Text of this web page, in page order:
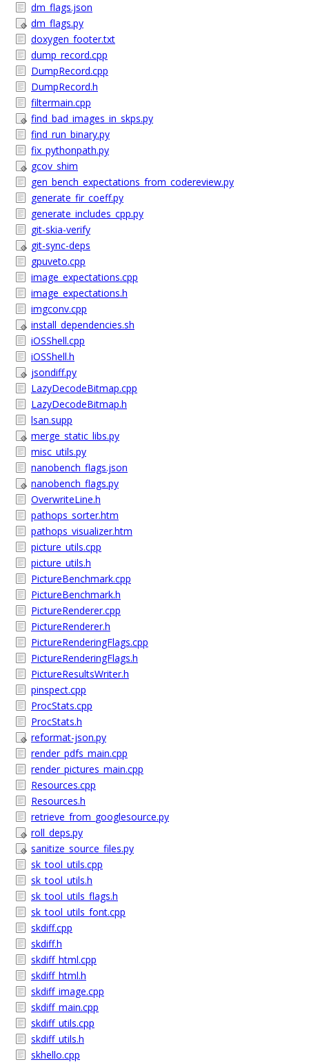
dm_flags.json
dm_flags.py
doxygen_footer.txt
dump_record.cpp
DumpRecord.cpp
DumpRecord.h
filtermain.cpp
find_bad_images_in_skps.py
find_run_binary.py
fix_pythonpath.py
gcov_shim
gen_bench_expectations_from_codereview.py
generate_fir_coeff.py
generate_includes_cpp.py
git-skia-verify
git-sync-deps
gpuveto.cpp
image_expectations.cpp
image_expectations.h
imgconv.cpp
install_dependencies.sh
iOSShell.cpp
iOSShell.h
jsondiff.py
LazyDecodeBitmap.cpp
LazyDecodeBitmap.h
lsan.supp
merge_static_libs.py
misc_utils.py
nanobench_flags.json
nanobench_flags.py
OverwriteLine.h
pathops_sorter.htm
pathops_visualizer.htm
picture_utils.cpp
picture_utils.h
PictureBenchmark.cpp
PictureBenchmark.h
PictureRenderer.cpp
PictureRenderer.h
PictureRenderingFlags.cpp
PictureRenderingFlags.h
PictureResultsWriter.h
pinspect.cpp
ProcStats.cpp
ProcStats.h
reformat-json.py
render_pdfs_main.cpp
render_pictures_main.cpp
Resources.cpp
Resources.h
retrieve_from_googlesource.py
roll_deps.py
sanitize_source_files.py
sk_tool_utils.cpp
sk_tool_utils.h
sk_tool_utils_flags.h
sk_tool_utils_font.cpp
skdiff.cpp
skdiff.h
skdiff_html.cpp
skdiff_html.h
skdiff_image.cpp
skdiff_main.cpp
skdiff_utils.cpp
skdiff_utils.h
skhello.cpp